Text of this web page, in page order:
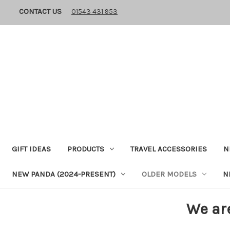
CONTACT US 01543 431 953
GIFT IDEAS PRODUCTS TRAVEL ACCESSORIES
NEW PANDA (2024-PRESENT) OLDER MODELS
We